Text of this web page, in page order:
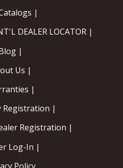
|
DEALER LOCATOR |
|
Us |
|
Registration |
Registration |
Log-In |